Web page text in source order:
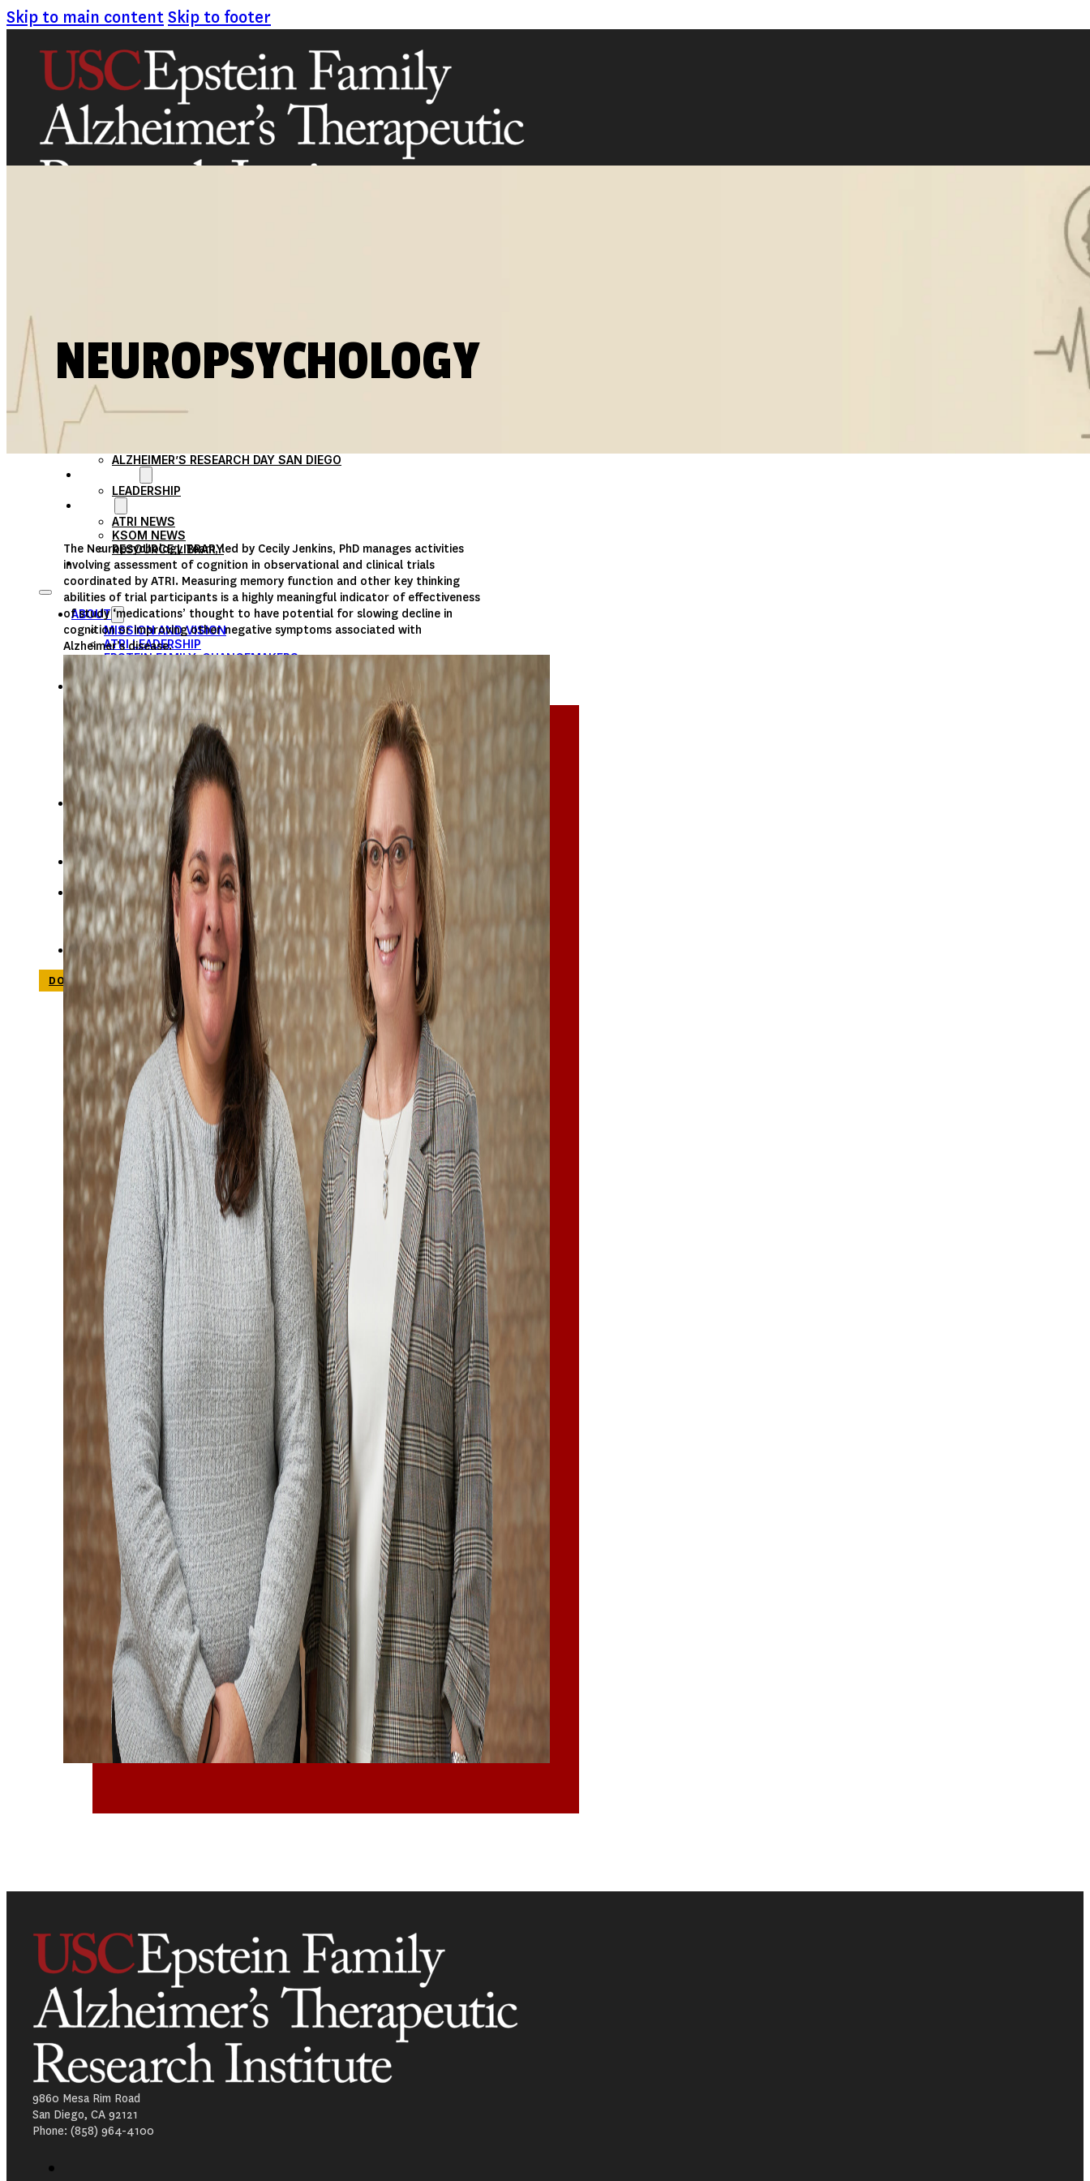
Skip to main contentSkip to footer
STUDIES
SITE LOCATIONS
PARTICIPATE
EDUCATION
ALZHEIMER’S RESEARCH DAY SAN DIEGO
LEADERSHIP
ATRI NEWS
KSOM NEWS
RESOURCE LIBRARY
FRIENDS OF ATRI
ABOUT
MISSION AND VISION
ATRI LEADERSHIP
EPSTEIN FAMILY: CHANGEMAKERS
TIMELINE
RESEARCH
CLINICAL TRIALS
SECTIONS
STUDIES
SITE LOCATIONS
PARTICIPATE
TRANSLATIONAL SCIENCE
SCIENTIFIC PAPERS
EDUCATION
STUDENT SUMMER RESEARCH PROGRAM
IMPACT-AD
ALZHEIMER’S RESEARCH DAY SAN DIEGO
OUR TEAM
LEADERSHIP
NEWS
ATRI NEWS
KSOM NEWS
RESOURCE LIBRARY
FRIENDS OF ATRI
DONATE NOW
NEUROPSYCHOLOGY
The Neuropsychology Team, led by Cecily Jenkins, PhD manages activities
involving assessment of cognition in observational and clinical trials
coordinated by ATRI. Measuring memory function and other key thinking
abilities of trial participants is a highly meaningful indicator of effectiveness
of study ‘medications’ thought to have potential for slowing decline in
cognition or improving other negative symptoms associated with
Alzheimer’s disease.
9860 Mesa Rim Road
San Diego, CA 92121
Phone: (858) 964-4100